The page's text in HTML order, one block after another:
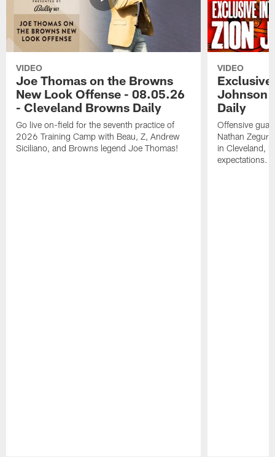
VIDEO
Joe Thomas on the Browns
New Look Offense - 08.05.26
- Cleveland Browns Daily
Go live on-field for the seventh practice of
2026 Training Camp with Beau, Z, Andrew
Siciliano, and Browns legend Joe Thomas!
VIDEO
Johnson
Daily
Offensive
Nathan
in Cleveland,
expectations.